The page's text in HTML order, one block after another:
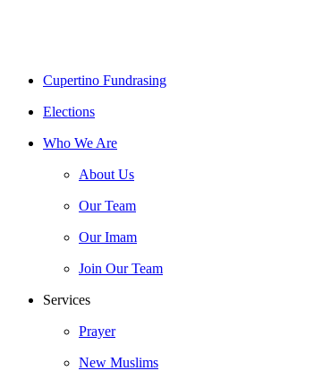
Menu
Cupertino Fundrasing
Elections
Who We Are
About Us
Our Team
Our Imam
Join Our Team
Services
Prayer
New Muslims